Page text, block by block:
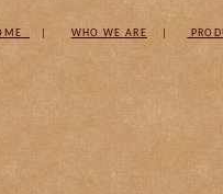
WHO WE ARE